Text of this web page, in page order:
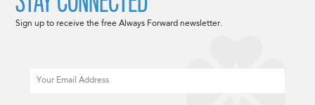
Sign up to receive the free Always Forward newsletter.